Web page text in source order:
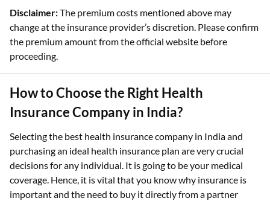
Disclaimer:The premium costs mentioned above may
change at the insurance provider’s discretion. Please confirm
the premium amount from the official website before
proceeding.
How to Choose the Right Health
Insurance Company in India?
Selecting the best health insurance company in India and
purchasing an ideal health insurance plan are very crucial
decisions for any individual. It is going to be your medical
coverage. Hence, it is vital that you know why insurance is
important and the need to buy it directly from a partner